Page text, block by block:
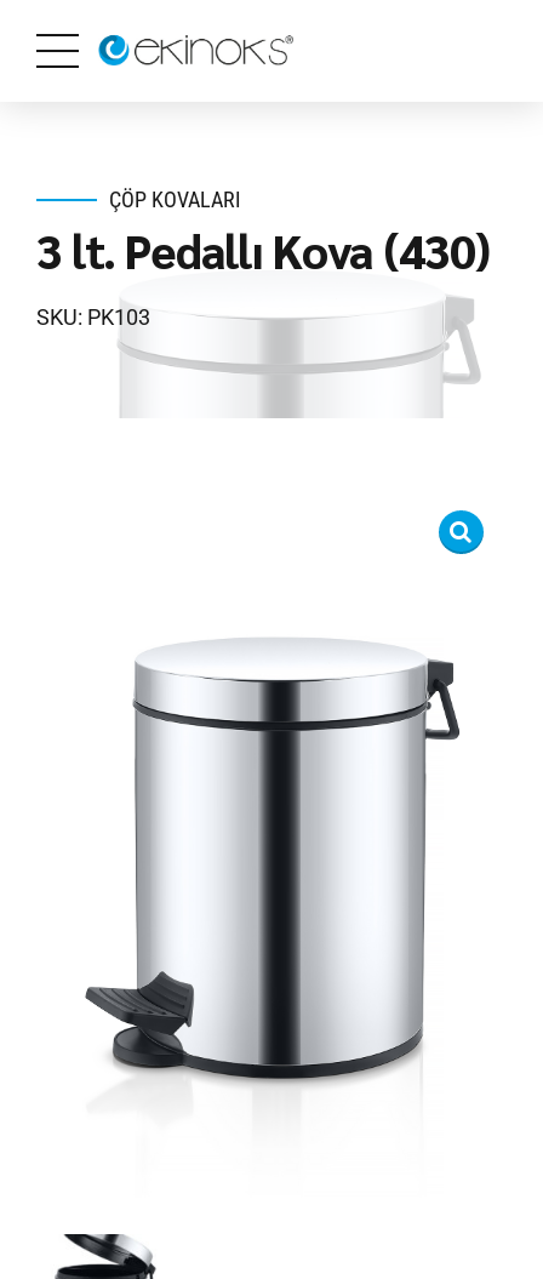
ÇÖP KOVALARI
3 lt. Pedallı Kova (430)
SKU: PK103